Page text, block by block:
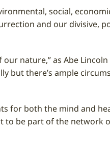
social,
and our divisive,
nature,” as Abe
but there’s ample
for both the mind and
be part of the network